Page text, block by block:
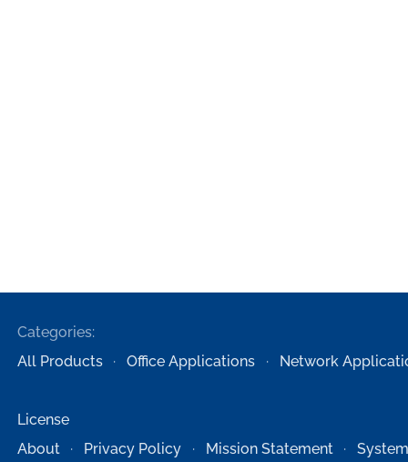
Categories:
All Products
Office Applications Network
License
About
Privacy Policy Mission Statement